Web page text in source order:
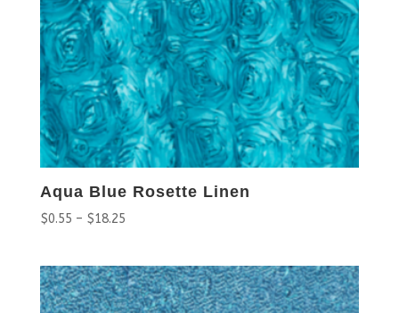
Aqua Blue Rosette Linen
$0.55 – $18.25